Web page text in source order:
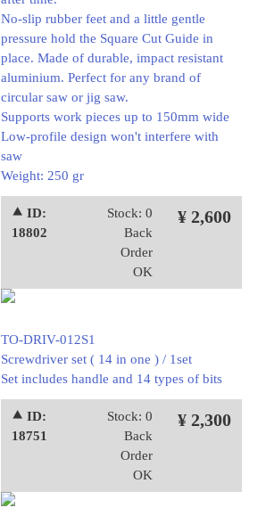
No-slip rubber feet and a little gentle
pressure hold the Square Cut Guide in
place. Made of durable, impact resistant
aluminium. Perfect for any brand of
circular saw or jig saw.
Supports work pieces up to 150mm wide
Low-profile design won't interfere with
saw
Weight: 250 gr
⯅ ID:
18802
Stock: 0
Back
Order
OK
¥ 2,600
TO-DRIV-012S1
Screwdriver set ( 14 in one ) / 1set
Set includes handle and 14 types of bits
⯅ ID:
18751
Stock: 0
Back
Order
OK
¥ 2,300